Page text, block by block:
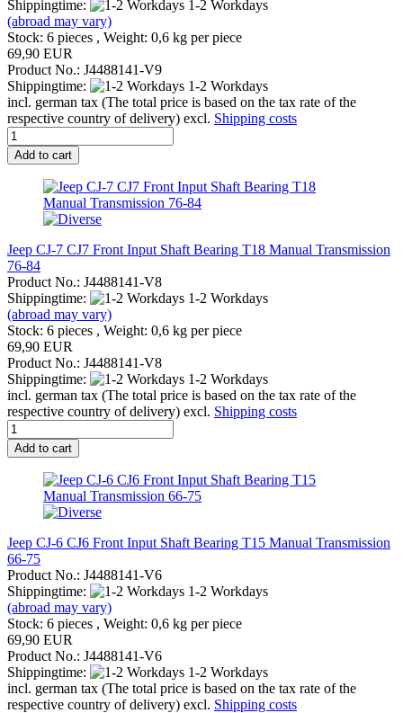
Shippingtime:
1-2 Workdays
(abroad may vary)
Stock: 6 pieces , Weight: 0,6 kg per piece
69,90 EUR
Product No.: J4488141-V9
Shippingtime:
1-2 Workdays
incl. german tax (The total price is based on the tax rate of the
respective country of delivery) excl. Shipping costs
Add to cart
Jeep CJ-7 CJ7 Front Input Shaft Bearing T18 Manual Transmission
76-84
Product No.: J4488141-V8
Shippingtime:
1-2 Workdays
(abroad may vary)
Stock: 6 pieces , Weight: 0,6 kg per piece
69,90 EUR
Product No.: J4488141-V8
Shippingtime:
1-2 Workdays
incl. german tax (The total price is based on the tax rate of the
respective country of delivery) excl. Shipping costs
Add to cart
Jeep CJ-6 CJ6 Front Input Shaft Bearing T15 Manual Transmission
66-75
Product No.: J4488141-V6
Shippingtime:
1-2 Workdays
(abroad may vary)
Stock: 6 pieces , Weight: 0,6 kg per piece
69,90 EUR
Product No.: J4488141-V6
Shippingtime:
1-2 Workdays
incl. german tax (The total price is based on the tax rate of the
respective country of delivery) excl. Shipping costs